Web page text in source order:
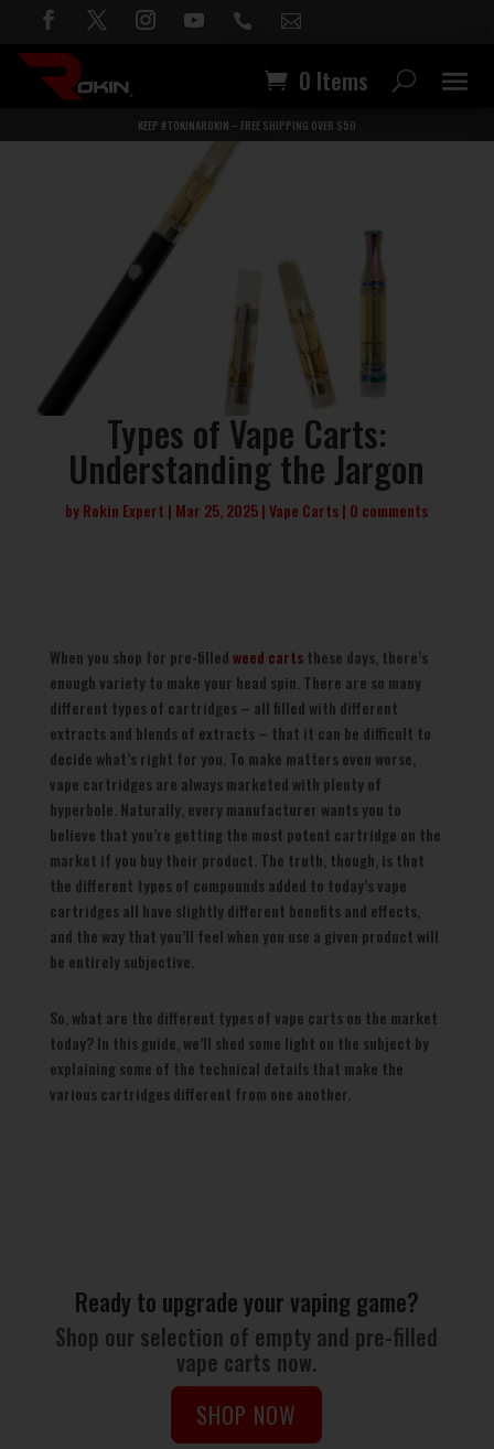
 
0 Items
KEEP #TOKINAROKIN – FREE SHIPPING OVER $50
Types of Vape Carts:
Understanding the Jargon
byRokin Expert Mar 25, 2025 Vape Carts 0 comments
When you shop for pre-filledweed cartsthese days, there’s
enough variety to make your head spin. There are so many
different types of cartridges – all filled with different
extracts and blends of extracts – that it can be difficult to
decide what’s right for you. To make matters even worse,
vape cartridges are always marketed with plenty of
hyperbole. Naturally, every manufacturer wants you to
believe that you’re getting the most potent cartridge on the
market if you buy their product. The truth, though, is that
the different types of compounds added to today’s vape
cartridges all have slightly different benefits and effects,
and the way that you’ll feel when you use a given product will
be entirely subjective.
So, what are the different types of vape carts on the market
today? In this guide, we’ll shed some light on the subject by
explaining some of the technical details that make the
various cartridges different from one another.
Ready to upgrade your vaping game?
Shop our selection of empty and pre-filled
vape carts now.
SHOP NOW